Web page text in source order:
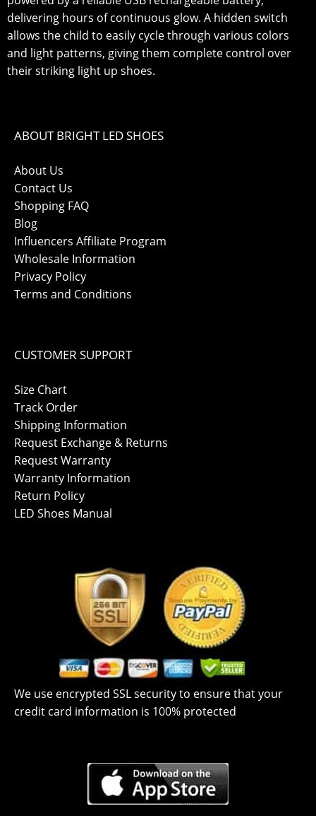
delivering hours of continuous glow. A hidden switch
allows the child to easily cycle through various colors
and light patterns, giving them complete control over
their striking light up shoes.
ABOUT BRIGHT LED SHOES
About Us
Contact Us
Shopping FAQ
Blog
Influencers Affiliate Program
Wholesale Information
Privacy Policy
Terms and Conditions
CUSTOMER SUPPORT
Size Chart
Track Order
Shipping Information
Request Exchange & Returns
Request Warranty
Warranty Information
Return Policy
LED Shoes Manual
We use encrypted SSL security to ensure that your
credit card information is 100% protected